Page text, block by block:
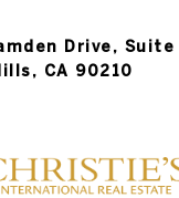
Drive,
CA 90210